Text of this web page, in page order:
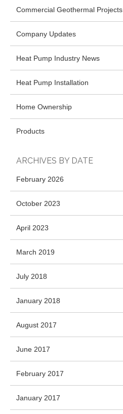
Commercial Geothermal Projects
Company Updates
Heat Pump Industry News
Heat Pump Installation
Home Ownership
Products
ARCHIVES BY DATE
February 2026
October 2023
April 2023
March 2019
July 2018
January 2018
August 2017
June 2017
February 2017
January 2017